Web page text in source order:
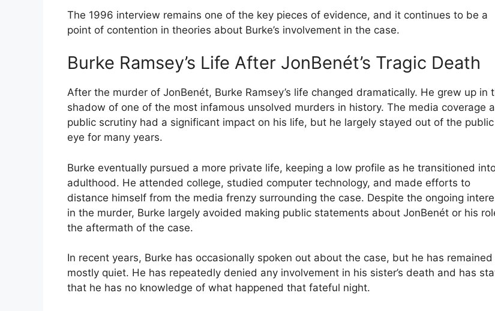
The 1996 interview remains one of the key pieces of evidence, and it continues to be a
point of contention in theories about Burke’s involvement in the case.
Burke Ramsey’s Life After JonBenét’s Tragic Death
After the murder of JonBenét, Burke Ramsey’s life changed dramatically. He grew up in
shadow of one of the most infamous unsolved murders in history. The media coverage
public scrutiny had a significant impact on his life, but he largely stayed out of the public
eye for many years.
Burke eventually pursued a more private life, keeping a low profile as he transitioned
adulthood. He attended college, studied computer technology, and made efforts to
distance himself from the media frenzy surrounding the case. Despite the ongoing
in the murder, Burke largely avoided making public statements about JonBenét or his
the aftermath of the case.
In recent years, Burke has occasionally spoken out about the case, but he has remained
mostly quiet. He has repeatedly denied any involvement in his sister’s death and has
that he has no knowledge of what happened that fateful night.